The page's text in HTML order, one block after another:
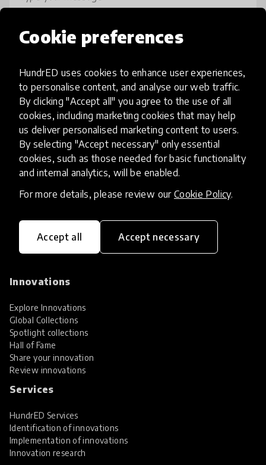
Cookie preferences
HundrED uses cookies to enhance user experiences,
to personalise content, and analyse our web traffic.
By clicking "Accept all" you agree to the use of all
cookies, including marketing cookies that may help
us deliver personalised marketing content to users.
By selecting "Accept necessary" only essential
cookies, such as those needed for basic functionality
and internal analytics, will be enabled.
For more details, please review our Cookie Policy.
Accept all Accept necessary
0 / 800
HundrED, a mission-driven organisation,
transforming K12 education through impactful
Innovations
Explore Innovations
Global Collections
Spotlight collections
Hall of Fame
Share your innovation
Review innovations
Services
HundrED Services
Identification of innovations
Implementation of innovations
Innovation research